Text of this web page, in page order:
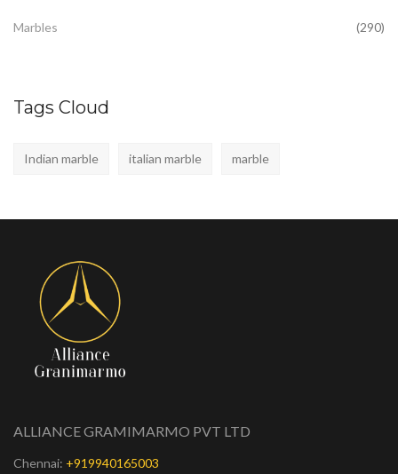
Marbles (290)
Tags Cloud
Indian marble italian marble marble
ALLIANCE GRAMIMARMO PVT LTD
Chennai: +919940165003